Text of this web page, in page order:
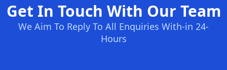
Get In Touch With Our Team
We Aim To Reply To All Enquiries With-in 24-
Hours